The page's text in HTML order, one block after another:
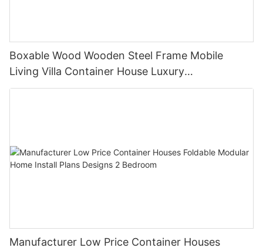
Boxable Wood Wooden Steel Frame Mobile
Living Villa Container House Luxury
Prefabricated House Home
Manufacturer Low Price Container Houses